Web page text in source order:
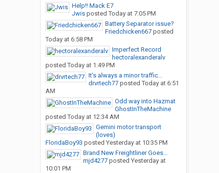
Help!! Mack E7
Jwisposted Today at 7:05 PM
Battery Separator issue?
Friedchicken667posted
Today at 6:58 PM
Imperfect Record
hectoralexanderalv
posted Today at 1:49 PM
It’s always a minor traffic...
drvrtech77posted Today at 6:51
AM
Odd way into Hazmat
GhostInTheMachine
posted Today at 12:34 AM
Gemini motor transport
(loves)
FloridaBoy93 posted Yesterday at 10:35 PM
Brand New Freightliner Goes...
mjd4277posted Yesterday at
10:01 PM